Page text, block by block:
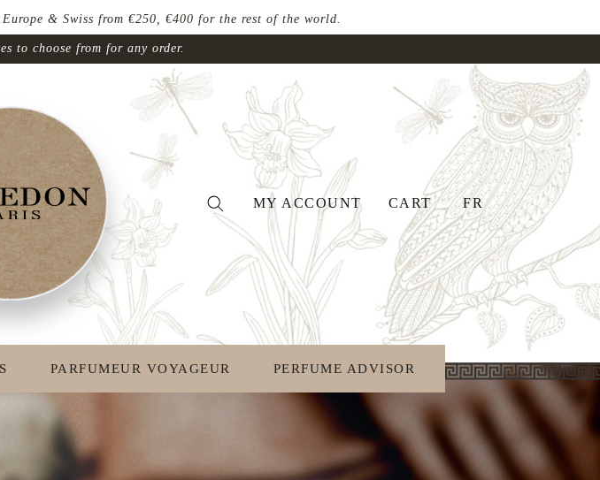
& Swiss from €250, €400 for the rest of the world.
to choose from for any order.
MY ACCOUNT CART FR
PARFUMEUR VOYAGEUR PERFUME ADVISOR